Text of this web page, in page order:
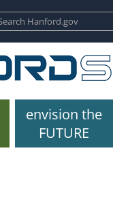
envision the
FUTURE